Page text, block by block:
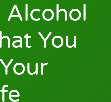
Alcohol
You